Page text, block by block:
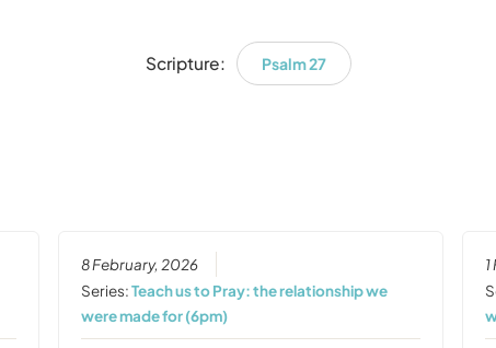
Scripture: Psalm 27
8 February, 2026
Series:Teach us to Pray: the relationship we
were made for (6pm)